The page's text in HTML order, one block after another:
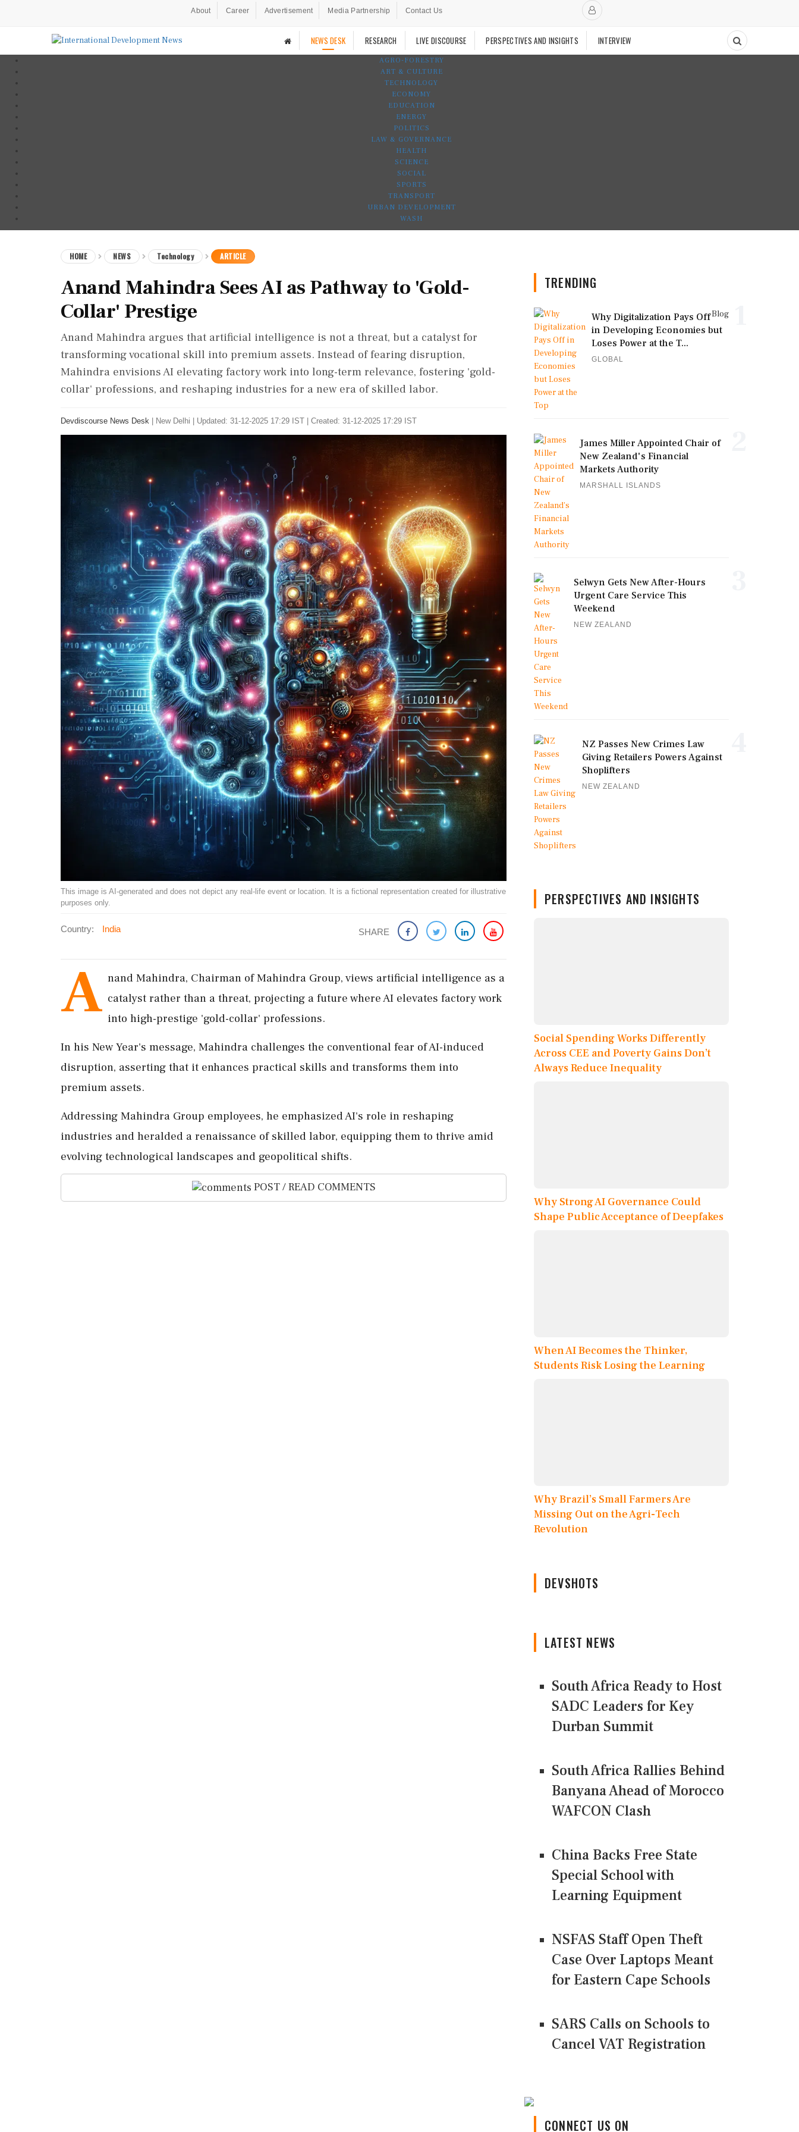
About Career Advertisement Media Partnership Contact Us
NEWS DESK RESEARCH LIVE DISCOURSE PERSPECTIVES AND INSIGHTS INTERVIEW
AGRO-FORESTRY
ART & CULTURE
TECHNOLOGY
ECONOMY
EDUCATION
ENERGY
POLITICS
LAW & GOVERNANCE
HEALTH
SCIENCE
SOCIAL
SPORTS
TRANSPORT
URBAN DEVELOPMENT
WASH
HOME NEWS Technology ARTICLE
Anand Mahindra Sees AI as Pathway to 'Gold-
Collar' Prestige
Anand Mahindra argues that artificial intelligence is not a threat, but a catalyst for
transforming vocational skill into premium assets. Instead of fearing disruption,
Mahindra envisions AI elevating factory work into long-term relevance, fostering 'gold-
collar' professions, and reshaping industries for a new era of skilled labor.
Devdiscourse News Desk New Delhi Updated: 31-12-2025 17:29 IST | Created: 31-12-2025 17:29 IST
This image is AI-generated and does not depict any real-life event or location. It is a fictional representation created for illustrative
purposes only.
Country: India SHARE
A nand Mahindra, Chairman of Mahindra Group, views artificial intelligence as a
catalyst rather than a threat, projecting a future where AI elevates factory work
into high-prestige 'gold-collar' professions.
In his New Year's message, Mahindra challenges the conventional fear of AI-induced
disruption, asserting that it enhances practical skills and transforms them into
premium assets.
Addressing Mahindra Group employees, he emphasized AI's role in reshaping
industries and heralded a renaissance of skilled labor, equipping them to thrive amid
evolving technological landscapes and geopolitical shifts.
POST / READ COMMENTS
TRENDING
Blog
Why Digitalization Pays Off
in Developing Economies but
Loses Power at the T...
GLOBAL
James Miller Appointed Chair of
New Zealand's Financial
Markets Authority
MARSHALL ISLANDS
Selwyn Gets New After-Hours
Urgent Care Service This
Weekend
NEW ZEALAND
NZ Passes New Crimes Law
Giving Retailers Powers Against
Shoplifters
NEW ZEALAND
PERSPECTIVES AND INSIGHTS
Social Spending Works Differently
Across CEE and Poverty Gains Don’t
Always Reduce Inequality
Why Strong AI Governance Could
Shape Public Acceptance of Deepfakes
When AI Becomes the Thinker,
Students Risk Losing the Learning
Why Brazil’s Small Farmers Are
Missing Out on the Agri-Tech
Revolution
DEVSHOTS
LATEST NEWS
South Africa Ready to Host
SADC Leaders for Key
Durban Summit
South Africa Rallies Behind
Banyana Ahead of Morocco
WAFCON Clash
China Backs Free State
Special School with
Learning Equipment
NSFAS Staff Open Theft
Case Over Laptops Meant
for Eastern Cape Schools
SARS Calls on Schools to
Cancel VAT Registration
CONNECT US ON